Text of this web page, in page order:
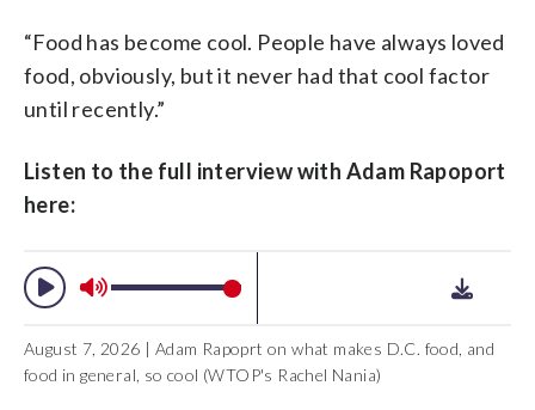
“Food has become cool. People have always loved
food, obviously, but it never had that cool factor
until recently.”
Listen to the full interview with Adam Rapoport
here:
August 7, 2026 | Adam Rapoprt on what makes D.C. food, and
food in general, so cool (WTOP's Rachel Nania)